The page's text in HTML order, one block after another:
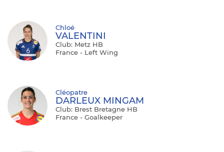
Chloé
VALENTINI
Club: Metz HB
France - Left Wing
Cléopatre
DARLEUX MINGAM
Club: Brest Bretagne HB
France - Goalkeeper